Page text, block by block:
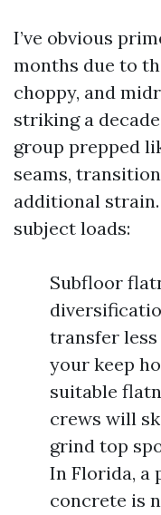
I’ve obvious
months due to
choppy, and
striking a
group prepped
seams,
additional
subject loads:
Subfloor
transfer
your keep
suitable
crews will
grind top
In Florida, a
concrete is